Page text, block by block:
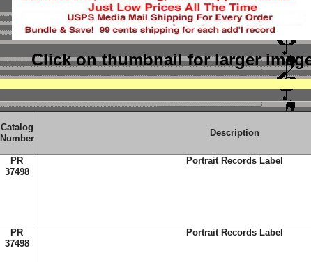
Click on thumbnailfor larger
Catalog
Number
Description
PR
37498
Portrait Records Label
PR
37498
Portrait Records Label